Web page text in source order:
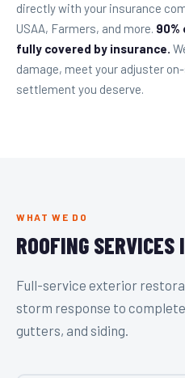
directly with your insurance
USAA, Farmers, and more.
fully covered by insurance.
damage, meet your adjuster
settlement you deserve.
WHAT WE DO
ROOFING SERVICES
Full-service exterior
storm response to
gutters, and siding.